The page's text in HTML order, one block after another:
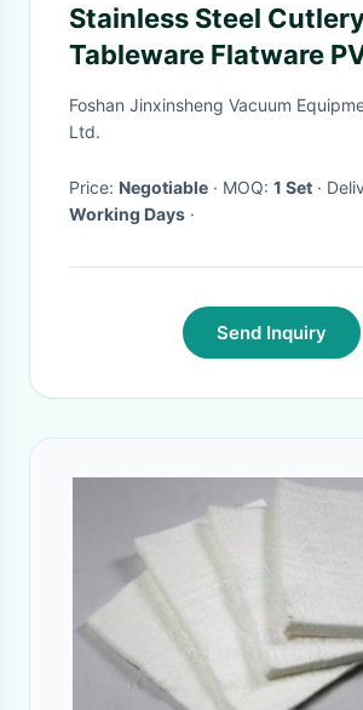
Stainless Steel
Tableware Flatware
Coating Plant
Foshan Jinxinsheng Vacuum
Ltd.
Price: Negotiable · MOQ: 1 Set ·
Working Days ·
Send Inquiry